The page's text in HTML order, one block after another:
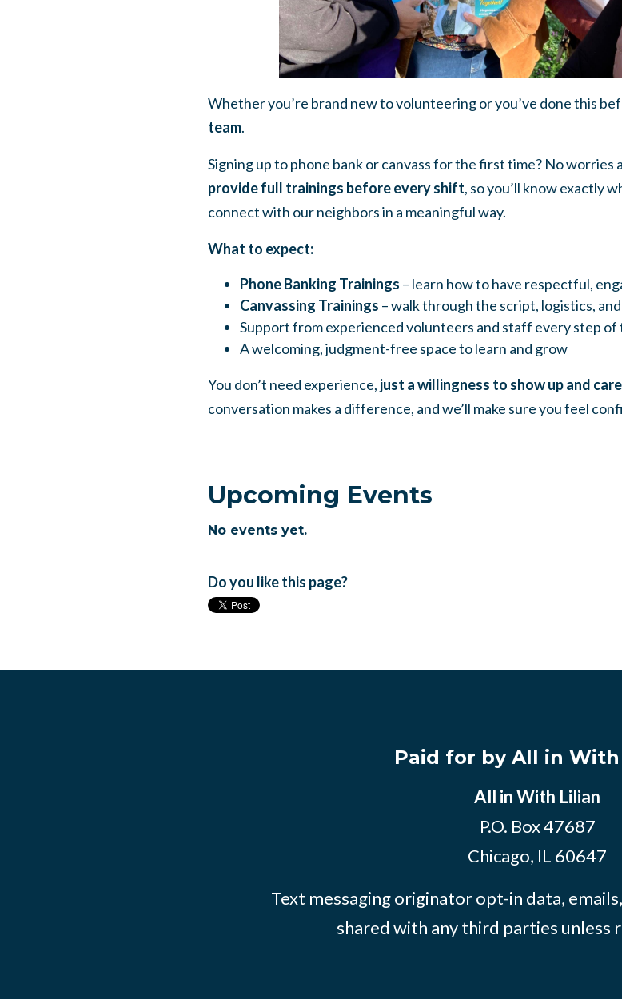
Whether you’re brand new to volunteering or you’ve done this
team.
Signing up to phone bank or canvass for the first time? No worries
provide full trainings before every shift, so you’ll know exactly
connect with our neighbors in a meaningful way.
What to expect:
Phone Banking Trainings – learn how to have respectful,
Canvassing Trainings – walk through the script, logistics,
Support from experienced volunteers and staff every step of
A welcoming, judgment-free space to learn and grow
You don’t need experience, just a willingness to show up and
conversation makes a difference, and we’ll make sure you feel
Upcoming Events
No events yet.
Do you like this page?
Paid for by All in
All in With Lilian
P.O. Box 47687
Chicago, IL 60647
Text messaging originator opt-in data,
shared with any third parties unless